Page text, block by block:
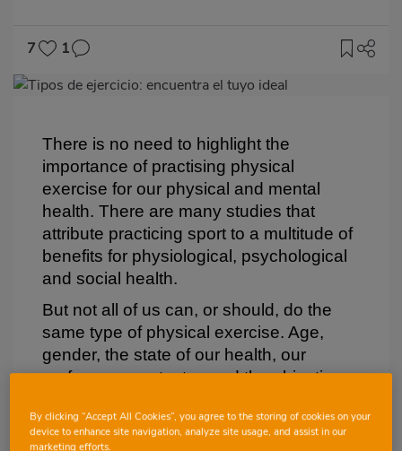
7
1
Imagen
Body
There is no need to highlight the
importance of practising physical
exercise for our physical and mental
health. There are many studies that
attribute practicing sport to a multitude of
benefits for physiological, psychological
and social health.
But not all of us can, or should, do the
same type of physical exercise. Age,
gender, the state of our health, our
preferences or tastes and the objectives
exercise will determine the most
appropriate physical activity for each
By clicking “Accept All Cookies”, you agree to the storing of cookies on your
device to enhance site navigation, analyze site usage, and assist in our
marketing efforts.